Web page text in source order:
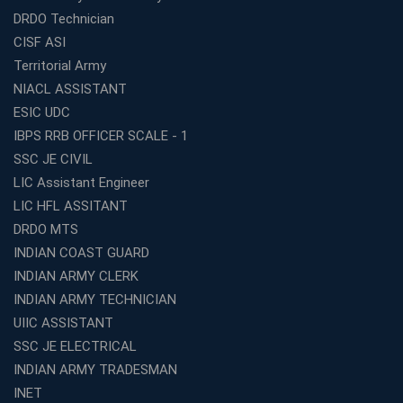
Top SSC CGL Coaching Centre Near Me – Why Avision
Expert Mentorship and Interview Guidance at the Best
WBCS Coaching in Kolkata
Center in Kochi?
Aspirants
Classroom vs Online: Best Defence Coaching in Kochi
Compared
Top 10 Reasons to Choose the Best Railway Coaching
in Kochi
Education Franchise Opportunity Under 5 Lakhs –
Avision Institute
Step-by-Step RRB Preparation with Avision Institute
Coaching
Avision Institute: Trusted Online Coaching for Railway
Aspirants
DRDO Technician
CISF ASI
Territorial Army
NIACL ASSISTANT
ESIC UDC
IBPS RRB OFFICER SCALE - 1
SSC JE CIVIL
LIC Assistant Engineer
LIC HFL ASSITANT
DRDO MTS
INDIAN COAST GUARD
INDIAN ARMY CLERK
INDIAN ARMY TECHNICIAN
UIIC ASSISTANT
SSC JE ELECTRICAL
INDIAN ARMY TRADESMAN
INET